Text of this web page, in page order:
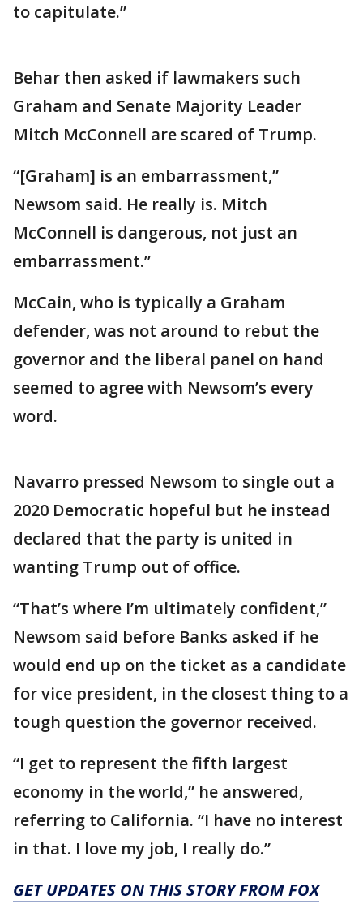
to capitulate.”
Behar then asked if lawmakers such
Graham and Senate Majority Leader
Mitch McConnell are scared of Trump.
“[Graham] is an embarrassment,”
Newsom said. He really is. Mitch
McConnell is dangerous, not just an
embarrassment.”
McCain, who is typically a Graham
defender, was not around to rebut the
governor and the liberal panel on hand
seemed to agree with Newsom’s every
word.
Navarro pressed Newsom to single out a
2020 Democratic hopeful but he instead
declared that the party is united in
wanting Trump out of office.
“That’s where I’m ultimately confident,”
Newsom said before Banks asked if he
would end up on the ticket as a candidate
for vice president, in the closest thing to a
tough question the governor received.
“I get to represent the fifth largest
economy in the world,” he answered,
referring to California. “I have no interest
in that. I love my job, I really do.”
GET UPDATES ON THIS STORY FROM FOX